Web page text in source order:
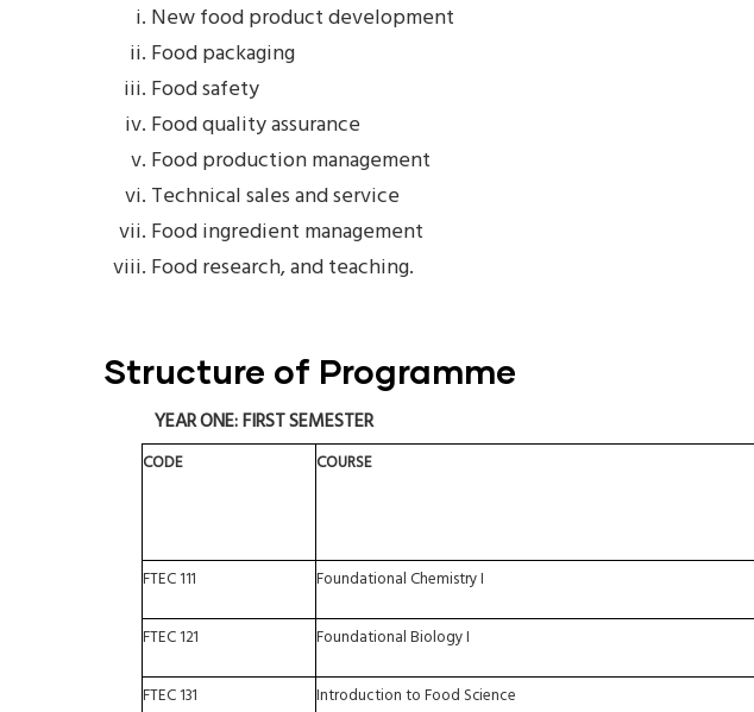
New food product development
Food packaging
Food safety
Food quality assurance
Food production management
Technical sales and service
Food ingredient management
Food research, and teaching.
Structure of Programme
YEARONE:FIRSTSEMESTER
CODE COURSE
FTEC111 FoundationalChemistryI
FTEC121 FoundationalBiologyI
FTEC131 IntroductiontoFood Science